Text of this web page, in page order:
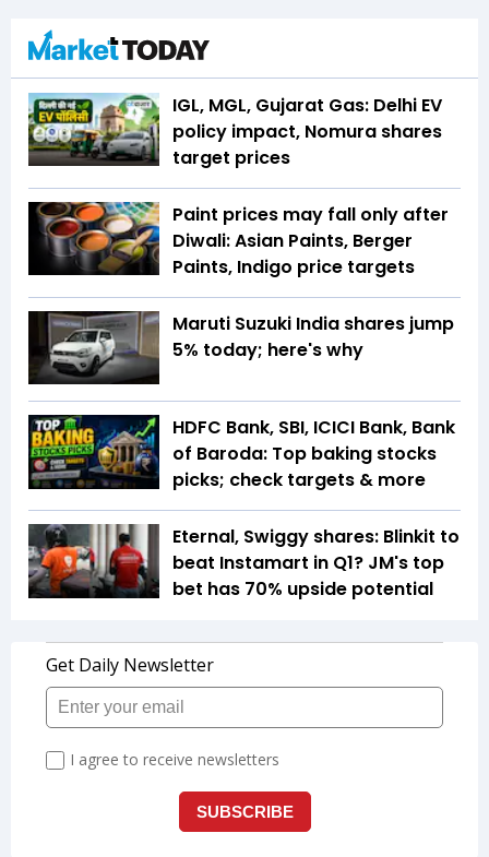
IGL, MGL, Gujarat Gas: Delhi EV
policy impact, Nomura shares
target prices
Paint prices may fall only after
Diwali: Asian Paints, Berger
Paints, Indigo price targets
Maruti Suzuki India shares jump
5% today; here's why
HDFC Bank, SBI, ICICI Bank, Bank
of Baroda: Top baking stocks
picks; check targets & more
Eternal, Swiggy shares: Blinkit to
beat Instamart in Q1? JM's top
bet has 70% upside potential